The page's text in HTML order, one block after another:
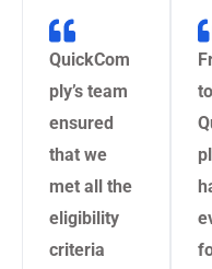
QuickCom
ply’s team
ensured
that we
met all the
eligibility
criteria